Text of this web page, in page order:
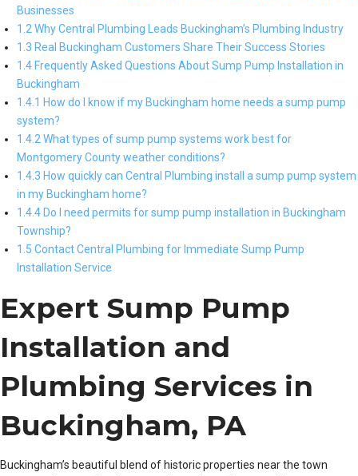
Businesses
1.2 Why Central Plumbing Leads Buckingham’s Plumbing Industry
1.3 Real Buckingham Customers Share Their Success Stories
1.4 Frequently Asked Questions About Sump Pump Installation in
Buckingham
1.4.1 How do I know if my Buckingham home needs a sump pump
system?
1.4.2 What types of sump pump systems work best for
Montgomery County weather conditions?
1.4.3 How quickly can Central Plumbing install a sump pump system
in my Buckingham home?
1.4.4 Do I need permits for sump pump installation in Buckingham
Township?
1.5 Contact Central Plumbing for Immediate Sump Pump
Installation Service
Expert Sump Pump
Installation and
Plumbing Services in
Buckingham, PA
Buckingham’s beautiful blend of historic properties near the town